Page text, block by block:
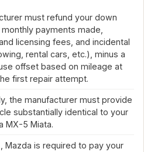
must refund your down
payments made,
licensing fees, and incidental
rental cars, etc.), minus a
offset based on mileage at
first repair attempt.
the manufacturer must provide
substantially identical to your
MX-5 Miata.
, Mazda is required to pay your